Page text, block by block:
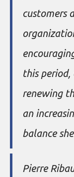
customers
this period,
renewing
an
balance
Pierre